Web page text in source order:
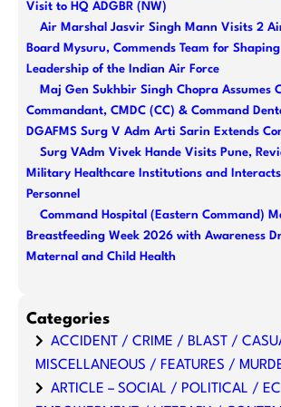
Visit to HQ ADGBR (NW)
Air Marshal Jasvir Singh Mann Visits 2
Board Mysuru, Commends Team for
Leadership of the Indian Air Force
Maj Gen Sukhbir Singh Chopra Assumes
Commandant, CMDC (CC) & Command
DGAFMS Surg V Adm Arti Sarin Extends
Surg VAdm Vivek Hande Visits Pune,
Military Healthcare Institutions and
Personnel
Command Hospital (Eastern Command)
Breastfeeding Week 2026 with Awareness
Maternal and Child Health
Categories
ACCIDENT / CRIME / BLAST /
MISCELLANEOUS / FEATURES /
ARTICLE – SOCIAL / POLITICAL /